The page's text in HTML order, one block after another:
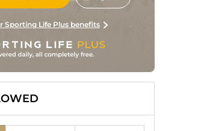
Sporting Life Plus benefits